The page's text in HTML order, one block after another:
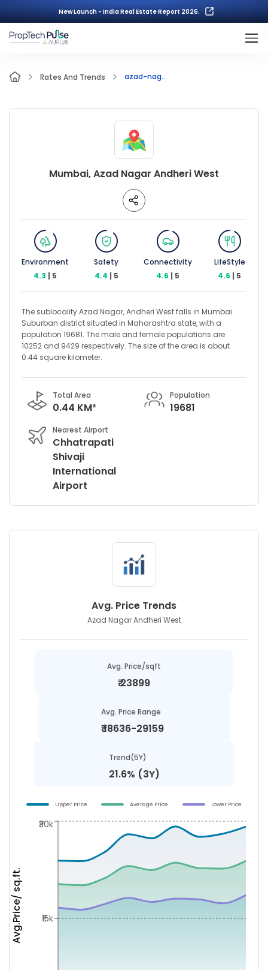
New Launch - India Real Estate Report 2026.
Rates And Trends azad-nag...
Mumbai, Azad Nagar Andheri West
Environment
4.3 | 5
Safety
4.4 | 5
Connectivity
4.6 | 5
LifeStyle
4.6 | 5
The sublocality Azad Nagar, Andheri West falls in Mumbai
Suburban district situated in Maharashtra state, with a
population 19681. The male and female populations are
10252 and 9429 respectively. The size of the area is about
0.44 square kilometer.
Total Area
0.44 KM²
Population
19681
Nearest Airport
Chhatrapati
Shivaji
International
Airport
Avg. Price Trends
Azad Nagar Andheri West
Avg. Price/sqft
₹23899
Avg. Price Range
₹18636-29159
Trend(5Y)
21.6% (3Y)
Upper Price Average Price Lower Price
Avg.Price/ sq.ft. ₹15k
₹30k